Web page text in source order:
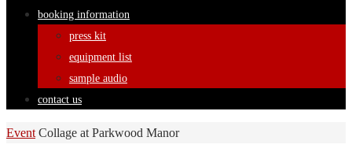
booking information
press kit
equipment list
sample audio
contact us
Home
Event Collage at Parkwood Manor